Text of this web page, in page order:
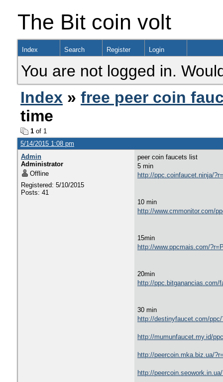
The Bit coin volt
Index Search Register Login
You are not logged in.
Index » free peer coin
time
1 of 1
5/14/2015 1:08 pm
Admin
Administrator
Offline
Registered: 5/10/2015
Posts: 41
peer coin faucets list
5 min
http://ppc.coinfaucet.ninja/
10 min
http://www.cmmonitor.com/
15min
http://www.ppcmais.com/
20min
http://ppc.bitganancias.com/
30 min
http://destinyfaucet.com/
http://mumunfaucet.my.id/
http://peercoin.mka.biz.ua/
http://